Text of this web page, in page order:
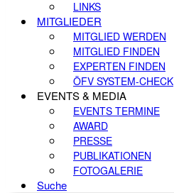
LINKS
MITGLIEDER
MITGLIED WERDEN
MITGLIED FINDEN
EXPERTEN FINDEN
ÖFV SYSTEM-CHECK
EVENTS & MEDIA
EVENTS TERMINE
AWARD
PRESSE
PUBLIKATIONEN
FOTOGALERIE
Suche